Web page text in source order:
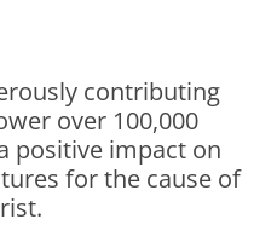
contributing
over 100,000
positive impact on
for the cause of